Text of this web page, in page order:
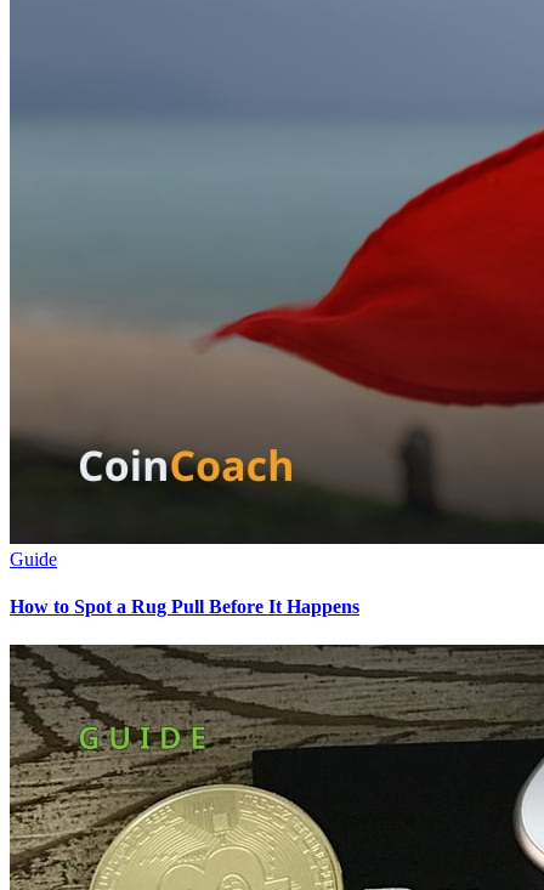
Guide
How to Spot a Rug Pull Before It Happens